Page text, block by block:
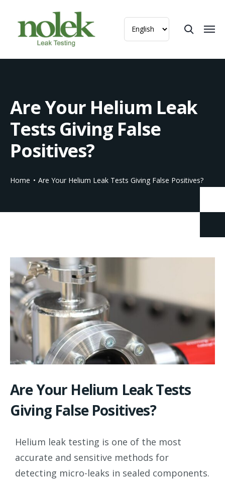
Are Your Helium Leak
Tests Giving False
Positives?
Home Are Your Helium Leak Tests Giving False Positives?
Are Your Helium Leak Tests
Giving False Positives?
Helium leak testing is one of the most
accurate and sensitive methods for
detecting micro-leaks in sealed components.